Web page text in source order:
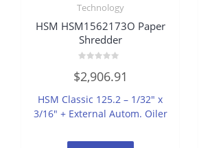
Technology
HSM HSM1562173O Paper
Shredder
0
out
5
$2,906.91
HSM Classic 125.2 – 1/32″ x
3/16″ + External Autom. Oiler